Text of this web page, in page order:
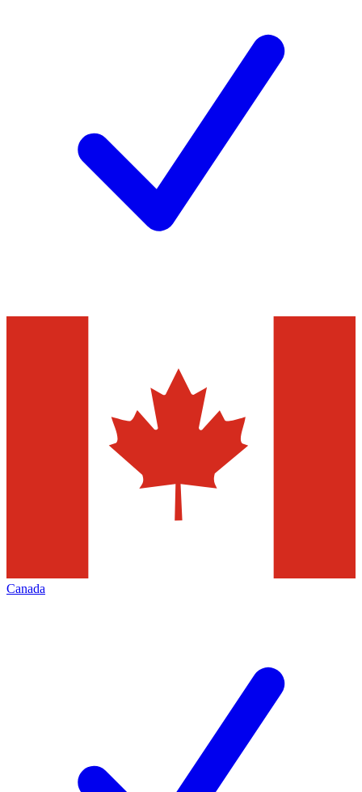
Canada